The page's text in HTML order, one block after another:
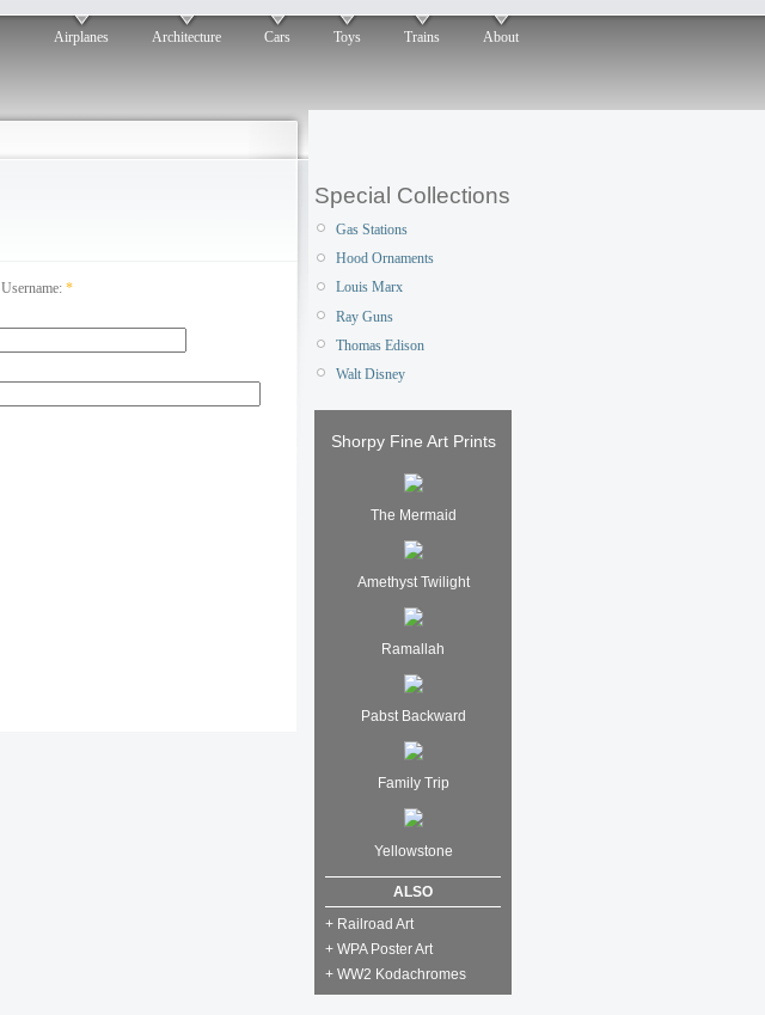
Airplanes Architecture Cars Toys Trains About
Username:*
Special Collections
Gas Stations
Hood Ornaments
Louis Marx
Ray Guns
Thomas Edison
Walt Disney
Shorpy Fine Art Prints
The Mermaid
Amethyst Twilight
Ramallah
Pabst Backward
Family Trip
Yellowstone
ALSO
+ Railroad Art
+ WPA Poster Art
+ WW2 Kodachromes